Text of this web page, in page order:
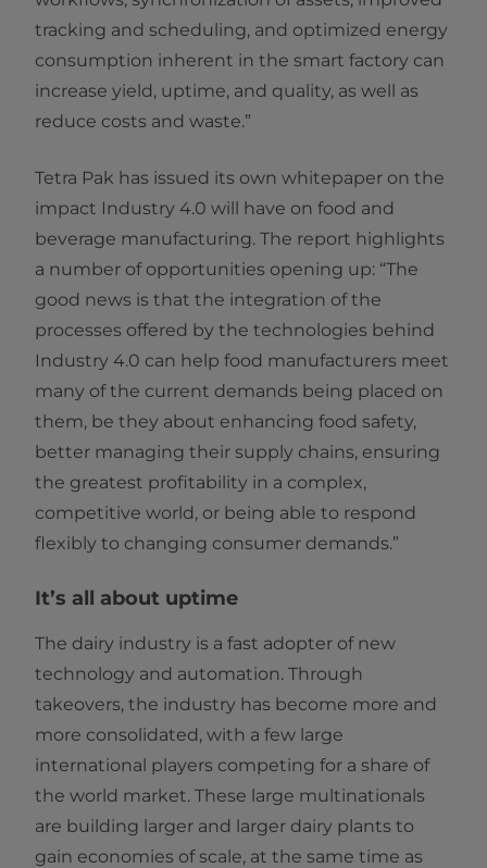
tracking and scheduling, and optimized energy
consumption inherent in the smart factory can
increase yield, uptime, and quality, as well as
reduce costs and waste.”
Tetra Pak has issued its own whitepaper on the
impact Industry 4.0 will have on food and
beverage manufacturing. The report highlights
a number of opportunities opening up: “The
good news is that the integration of the
processes offered by the technologies behind
Industry 4.0 can help food manufacturers meet
many of the current demands being placed on
them, be they about enhancing food safety,
better managing their supply chains, ensuring
the greatest profitability in a complex,
competitive world, or being able to respond
flexibly to changing consumer demands.”
It’s all about uptime
The dairy industry is a fast adopter of new
technology and automation. Through
takeovers, the industry has become more and
more consolidated, with a few large
international players competing for a share of
the world market. These large multinationals
are building larger and larger dairy plants to
gain economies of scale, at the same time as